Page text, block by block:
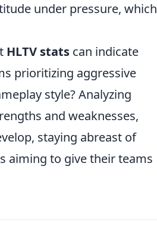
under pressure, which
HLTV stats can indicate
prioritizing aggressive
style? Analyzing
and weaknesses,
staying abreast of
aiming to give their teams